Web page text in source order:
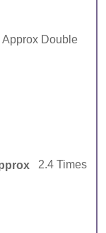
Approx Double
2.4 Times